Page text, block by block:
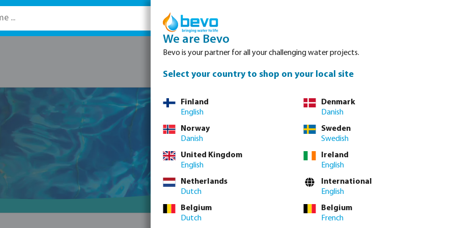
Spare parts About Bevo
We are Bevo
Bevo is your partner for all your challenging water projects.
Select your country to shop on your local site
Finland
English
Denmark
Danish
Norway
Danish
Sweden
Swedish
United Kingdom
English
Ireland
English
Netherlands
Dutch
International
English
Belgium
Dutch
Belgium
French